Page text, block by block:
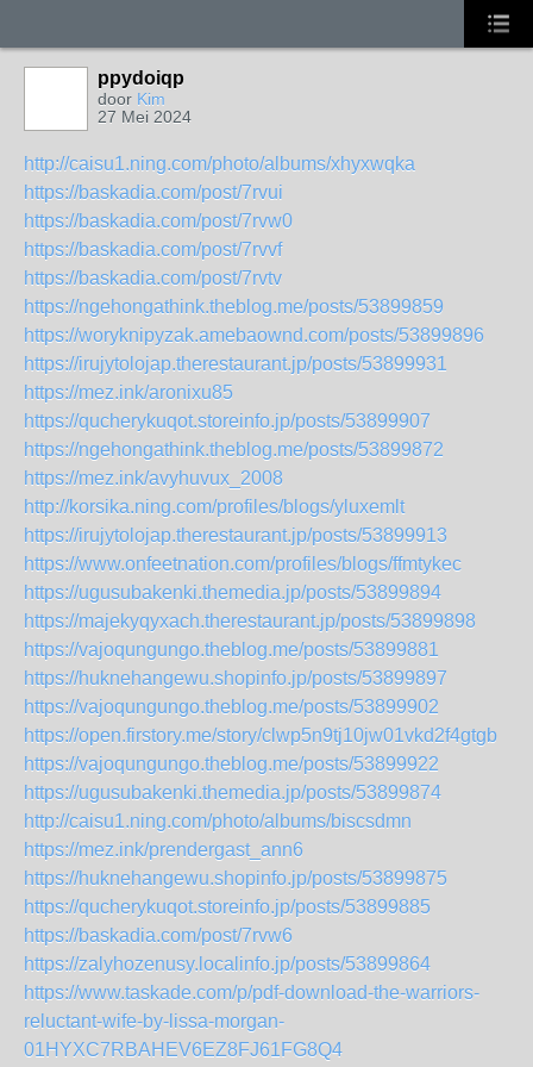
ppydoiqp
door Kim
27 Mei 2024
http://caisu1.ning.com/photo/albums/xhyxwqka
https://baskadia.com/post/7rvui
https://baskadia.com/post/7rvw0
https://baskadia.com/post/7rvvf
https://baskadia.com/post/7rvtv
https://ngehongathink.theblog.me/posts/53899859
https://woryknipyzak.amebaownd.com/posts/53899896
https://irujytolojap.therestaurant.jp/posts/53899931
https://mez.ink/aronixu85
https://qucherykuqot.storeinfo.jp/posts/53899907
https://ngehongathink.theblog.me/posts/53899872
https://mez.ink/avyhuvux_2008
http://korsika.ning.com/profiles/blogs/yluxemlt
https://irujytolojap.therestaurant.jp/posts/53899913
https://www.onfeetnation.com/profiles/blogs/ffmtykec
https://ugusubakenki.themedia.jp/posts/53899894
https://majekyqyxach.therestaurant.jp/posts/53899898
https://vajoqungungo.theblog.me/posts/53899881
https://huknehangewu.shopinfo.jp/posts/53899897
https://vajoqungungo.theblog.me/posts/53899902
https://open.firstory.me/story/clwp5n9tj10jw01vkd2f4gtgb
https://vajoqungungo.theblog.me/posts/53899922
https://ugusubakenki.themedia.jp/posts/53899874
http://caisu1.ning.com/photo/albums/biscsdmn
https://mez.ink/prendergast_ann6
https://huknehangewu.shopinfo.jp/posts/53899875
https://qucherykuqot.storeinfo.jp/posts/53899885
https://baskadia.com/post/7rvw6
https://zalyhozenusy.localinfo.jp/posts/53899864
https://www.taskade.com/p/pdf-download-the-warriors-
reluctant-wife-by-lissa-morgan-
01HYXC7RBAHEV6EZ8FJ61FG8Q4